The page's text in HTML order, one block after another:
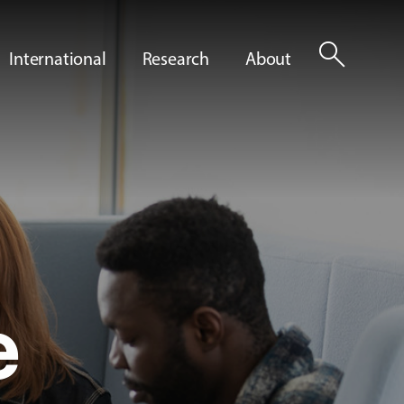
International Research About search